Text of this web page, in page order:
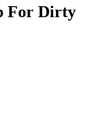
For Dirty